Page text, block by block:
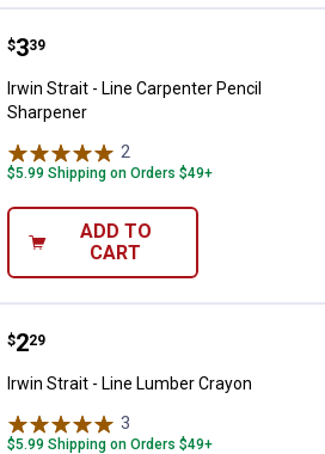
Irwin Strait - Line Carpenter
Price:
$3
. 39
Irwin Strait - Line Carpenter Pencil
Sharpener
2
$5.99 Shipping on Orders $49+
ADD TO
CART
Irwin Strait - Line Lumber Crayon
Price:
$2
. 29
Irwin Strait - Line Lumber Crayon
3
$5.99 Shipping on Orders $49+